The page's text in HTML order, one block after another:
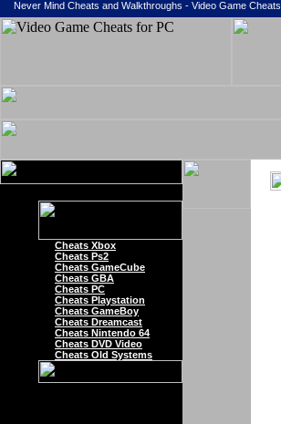
Never Mind Cheats and Walkthroughs - Video Game Cheats
Cheats Xbox
Cheats Ps2
Cheats GameCube
Cheats GBA
Cheats PC
Cheats Playstation
Cheats GameBoy
Cheats Dreamcast
Cheats Nintendo 64
Cheats DVD Video
Cheats Old Systems